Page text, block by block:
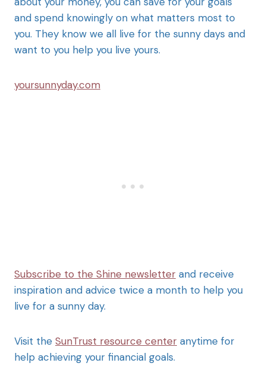
and spend knowingly on what matters most to
you. They know we all live for the sunny days and
want to you help you live yours.
yoursunnyday.com
Subscribe to the Shine newsletter and receive
inspiration and advice twice a month to help you
live for a sunny day.
Visit the SunTrust resource center anytime for
help achieving your financial goals.